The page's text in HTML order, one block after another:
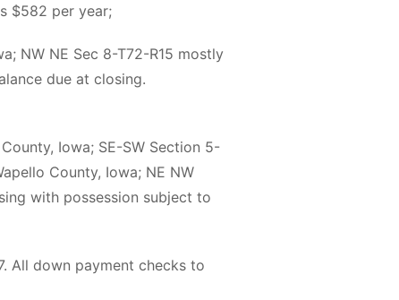
$582 per year;
NW NE Sec 8-T72-R15 mostly
due at closing.
Iowa; SE-SW Section 5-
County, Iowa; NE NW
with possession subject to
All down payment checks to